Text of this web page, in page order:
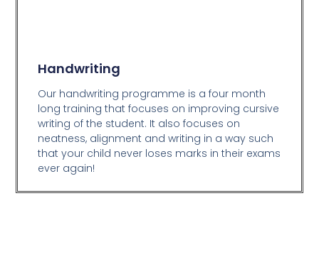
Handwriting
Our handwriting programme is a four month
long training that focuses on improving cursive
writing of the student. It also focuses on
neatness, alignment and writing in a way such
that your child never loses marks in their exams
ever again!